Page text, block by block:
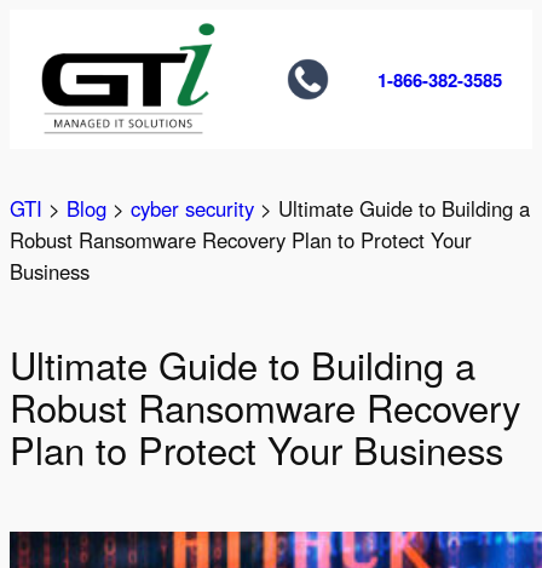
content
1-866-382-3585
GTI > Blog > cyber security > Ultimate Guide to Building a
Robust Ransomware Recovery Plan to Protect Your
Business
Ultimate Guide to Building a
Robust Ransomware Recovery
Plan to Protect Your Business